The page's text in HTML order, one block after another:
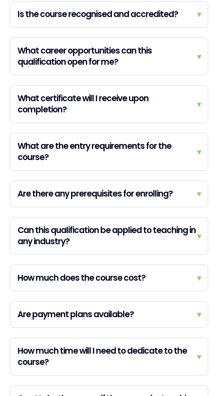
Is the course recognised and accredited? ▾
What career opportunities can this
qualification open for me?
▾
What certificate will I receive upon
completion?
▾
What are the entry requirements for the
course?
▾
Are there any prerequisites for enrolling? ▾
Can this qualification be applied to teaching in
any industry?
▾
How much does the course cost? ▾
Are payment plans available? ▾
How much time will I need to dedicate to the
course?
▾